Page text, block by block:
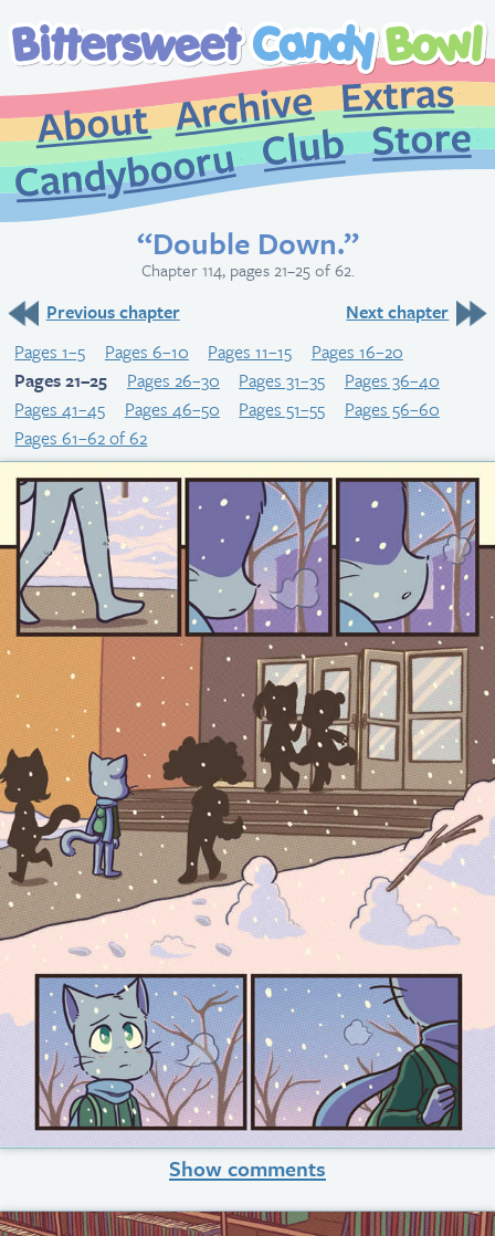
About
Archive
CandybooruClub
“Double Down.”
Chapter 114, pages 21–25 of 62.
Previous chapter
Next chapter
Pages 1–5
Pages 6–10 Pages 11–15
Pages 16–20
Pages 21–25
Pages 26–30 Pages 31–35
Pages 36–40
Pages 41–45
Pages 46–50 Pages 51–55
Pages 56–60
Pages 61–62 of 62
Show comments